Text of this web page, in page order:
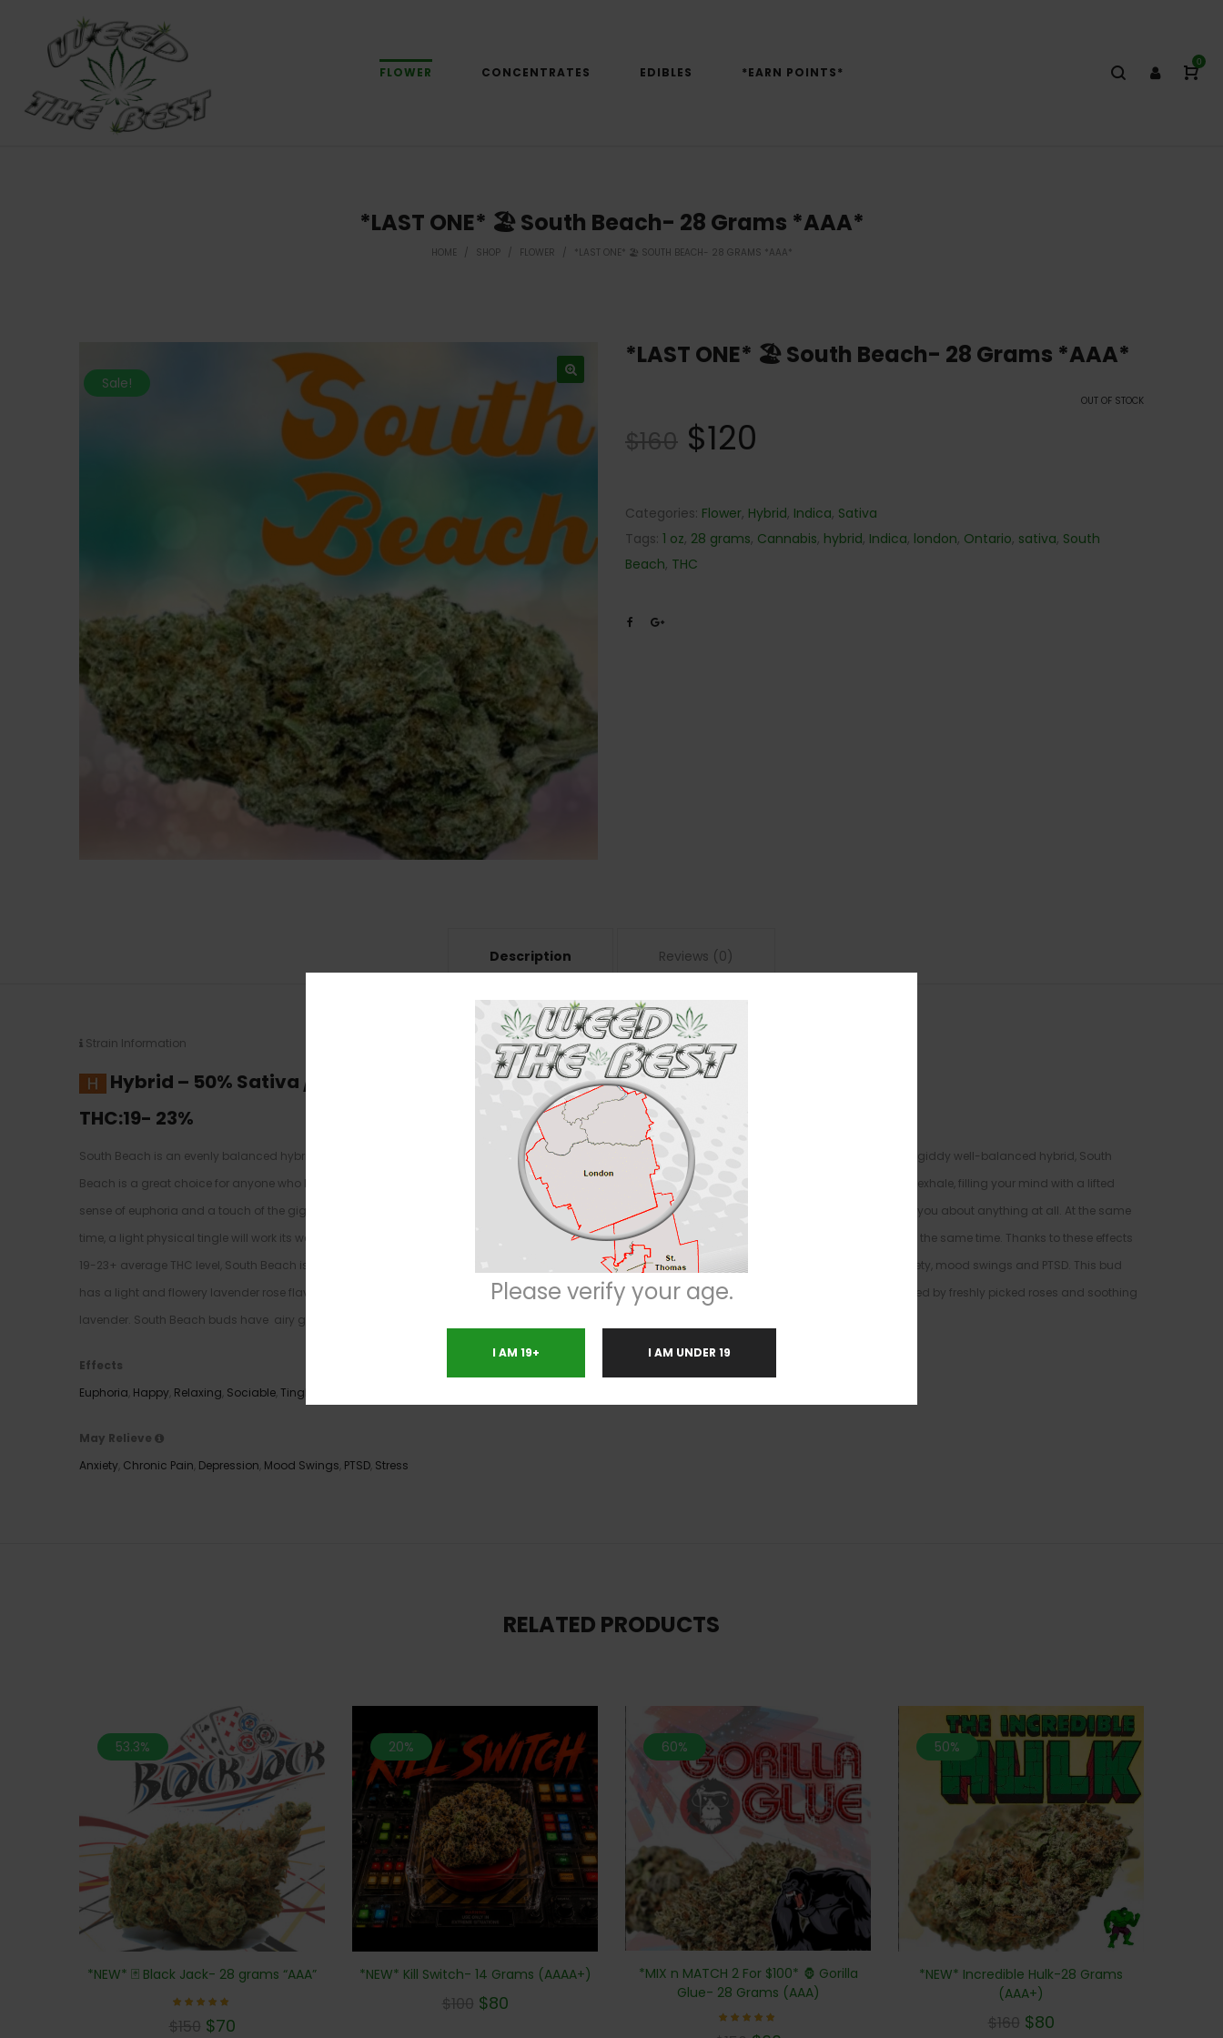
FLOWER CONCENTRATES EDIBLES *EARN POINTS*
0
*LAST ONE* 🏖 South Beach- 28 Grams *AAA*
HOME / SHOP / FLOWER / *LAST ONE* 🏖 SOUTH BEACH- 28 GRAMS *AAA*
Sale!
*LAST ONE* 🏖 South Beach- 28 Grams *AAA*
OUT OF STOCK
$160 $120
Categories: Flower, Hybrid, Indica, Sativa
Tags: 1 oz, 28 grams, Cannabis, hybrid, Indica, london, Ontario, sativa, South
Beach, THC
Description Reviews (0)
Strain Information
Hybrid – 50% Sativa /50% Indica
THC:19- 23%
South Beach is an evenly balanced hybrid strain (50% indica/50% sativa) created through a combination of other unknown hybrid strains. The perfect giddy well-balanced hybrid, South
Beach is a great choice for anyone who has a kicked back day filled with fun activities planned ahead. The high hits you a few minutes after your final exhale, filling your mind with a lifted
sense of euphoria and a touch of the giggles. You’ll find yourself feeling more sociable and outgoing, ready to chat with anyone and everyone around you about anything at all. At the same
time, a light physical tingle will work its way into your limbs, getting you up off of the couch and moving, although it’ll add a feeling of light relaxation at the same time. Thanks to these effects
19-23+ average THC level, South Beach is often chosen to treat those suffering from conditions such as chronic pain, depression, chronic stress or anxiety, mood swings and PTSD. This bud
has a light and flowery lavender rose flavor with a touch of earthy hash. The aroma is of flowery earthiness with a hashy pepper overtone that’s accented by freshly picked roses and soothing
lavender. South Beach buds have airy grape-shaped minty green nugs with thick bright orange hairs and tiny white crystal trichomes.
Effects
Euphoria Happy Relaxing Sociable Tingly
May Relieve
Anxiety Chronic Pain Depression Mood Swings PTSD Stress
RELATED PRODUCTS
53.3%
*NEW* 🃏 Black Jack- 28 grams “AAA”
5.00
$150 $70
20%
*NEW* Kill Switch- 14 Grams (AAAA+)
$100 $80
60%
*MIX n MATCH 2 For $100* 🦍 Gorilla
Glue- 28 Grams (AAA)
50%
*NEW* Incredible Hulk-28 Grams
(AAA+)
$160 $80
Please verify your age.
I AM 19+ I AM UNDER 19